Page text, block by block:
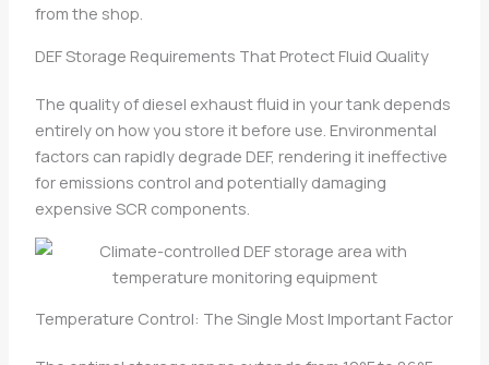
from the shop.
DEF Storage Requirements That Protect Fluid Quality
The quality of diesel exhaust fluid in your tank depends
entirely on how you store it before use. Environmental
factors can rapidly degrade DEF, rendering it ineffective
for emissions control and potentially damaging
expensive SCR components.
Temperature Control: The Single Most Important Factor